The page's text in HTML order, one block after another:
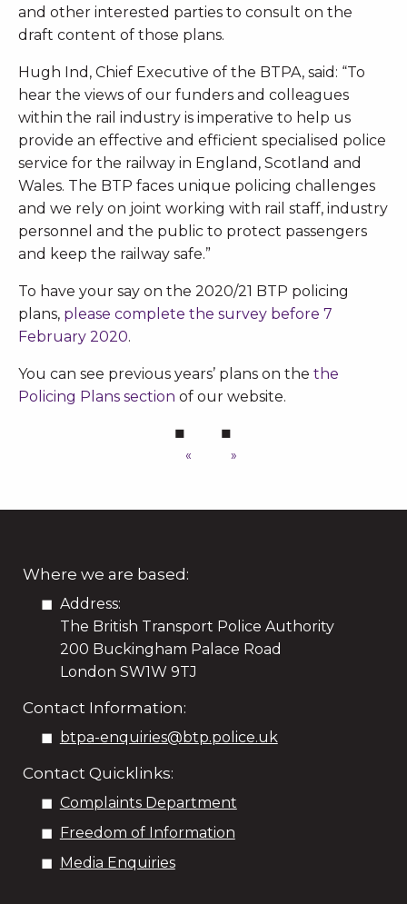
and other interested parties to consult on the
draft content of those plans.
Hugh Ind, Chief Executive of the BTPA, said: “To
hear the views of our funders and colleagues
within the rail industry is imperative to help us
provide an effective and efficient specialised police
service for the railway in England, Scotland and
Wales. The BTP faces unique policing challenges
and we rely on joint working with rail staff, industry
personnel and the public to protect passengers
and keep the railway safe.”
To have your say on the 2020/21 BTP policing
plans, please complete the survey before 7
February 2020.
You can see previous years’ plans on the the
Policing Plans section of our website.
« »
Where we are based:
Address:
The British Transport Police Authority
200 Buckingham Palace Road
London SW1W 9TJ
Contact Information:
btpa-enquiries@btp.police.uk
Contact Quicklinks:
Complaints Department
Freedom of Information
Media Enquiries